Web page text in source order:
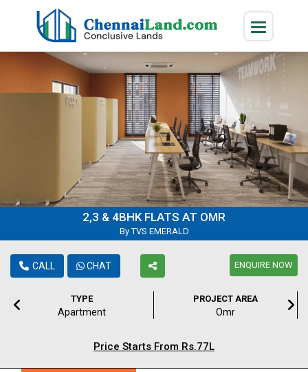
2,3 & 4BHK FLATS AT OMR
By TVS EMERALD
CALL CHAT ENQUIRE NOW
TYPE
Apartment
PROJECT AREA
Omr
Price Starts From Rs.77L